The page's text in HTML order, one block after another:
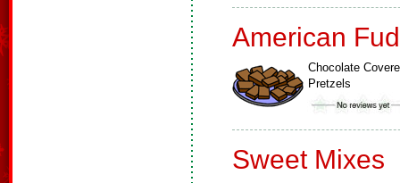
American
Chocolate
Pretzels
Sweet Mixes